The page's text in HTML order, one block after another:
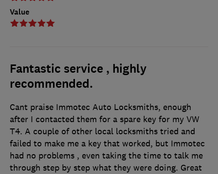
Value
Fantastic service , highly
recommended.
Cant praise Immotec Auto Locksmiths, enough
after I contacted them for a spare key for my VW
T4. A couple of other local locksmiths tried and
failed to make me a key that worked, but Immotec
had no problems , even taking the time to talk me
through step by step what they were doing. Great